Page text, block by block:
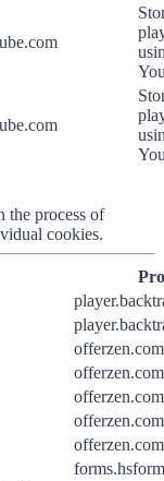
the process of
cookies.
offerzen.com
offerzen.com
offerzen.com
offerzen.com
offerzen.com